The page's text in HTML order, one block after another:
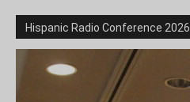
Hispanic Radio Conference 2026